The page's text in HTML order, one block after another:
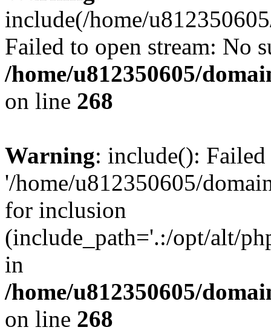
include(/home/
Failed to open stream: No
/home/u812350605/
on line 268
Warning: include():
'/home/u812350605/
for inclusion
(include_path='.:/opt/alt/
in
/home/u812350605/
on line 268